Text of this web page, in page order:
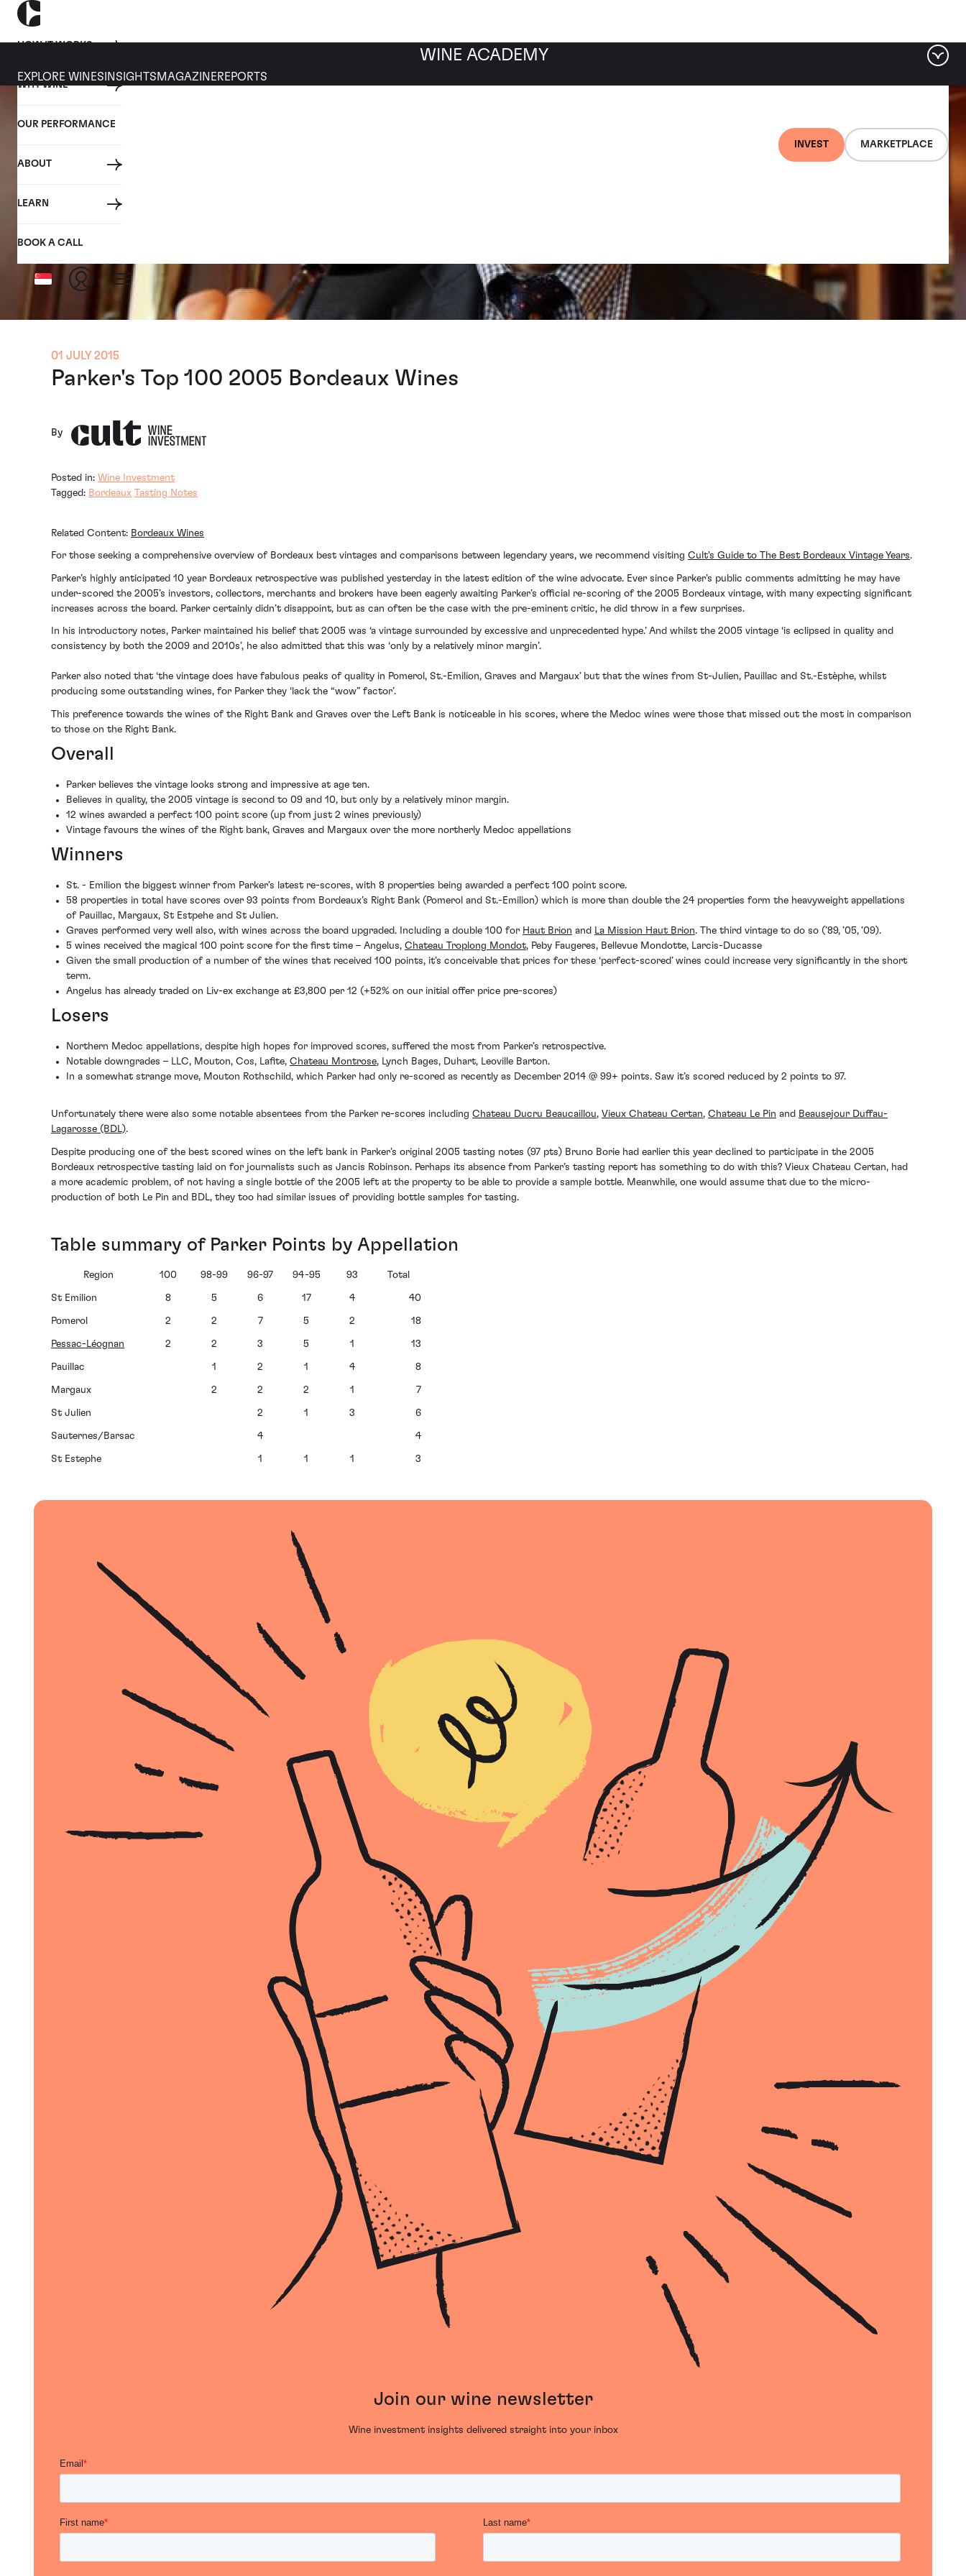
HOW IT WORKS
WHY WINE
OUR PERFORMANCE
ABOUT
LEARN
BOOK A CALL
INVEST MARKETPLACE
WINE ACADEMY
EXPLORE WINES INSIGHTS MAGAZINEREPORTS
01 JULY 2015
Parker's Top 100 2005 Bordeaux Wines
By
Posted in: Wine Investment
Tagged: Bordeaux Tasting Notes
Related Content: Bordeaux Wines
For those seeking a comprehensive overview of Bordeaux best vintages and comparisons between legendary years, we recommend visiting Cult's Guide to The Best Bordeaux Vintage Years.
Parker’s highly anticipated 10 year Bordeaux retrospective was published yesterday in the latest edition of the wine advocate. Ever since Parker’s public comments admitting he may have
under-scored the 2005’s investors, collectors, merchants and brokers have been eagerly awaiting Parker’s official re-scoring of the 2005 Bordeaux vintage, with many expecting significant
increases across the board. Parker certainly didn’t disappoint, but as can often be the case with the pre-eminent critic, he did throw in a few surprises.
In his introductory notes, Parker maintained his belief that 2005 was ‘a vintage surrounded by excessive and unprecedented hype.’ And whilst the 2005 vintage ‘is eclipsed in quality and
consistency by both the 2009 and 2010s’, he also admitted that this was ‘only by a relatively minor margin’.
Parker also noted that ‘the vintage does have fabulous peaks of quality in Pomerol, St.-Emilion, Graves and Margaux’ but that the wines from St-Julien, Pauillac and St.-Estèphe, whilst
producing some outstanding wines, for Parker they ‘lack the “wow” factor’.
This preference towards the wines of the Right Bank and Graves over the Left Bank is noticeable in his scores, where the Medoc wines were those that missed out the most in comparison
to those on the Right Bank.
Overall
Parker believes the vintage looks strong and impressive at age ten.
Believes in quality, the 2005 vintage is second to 09 and 10, but only by a relatively minor margin.
12 wines awarded a perfect 100 point score (up from just 2 wines previously)
Vintage favours the wines of the Right bank, Graves and Margaux over the more northerly Medoc appellations
Winners
St. - Emilion the biggest winner from Parker’s latest re-scores, with 8 properties being awarded a perfect 100 point score.
58 properties in total have scores over 93 points from Bordeaux’s Right Bank (Pomerol and St.-Emilion) which is more than double the 24 properties form the heavyweight appellations
of Pauillac, Margaux, St Estpehe and St Julien.
Graves performed very well also, with wines across the board upgraded. Including a double 100 for Haut Brion and La Mission Haut Brion. The third vintage to do so (’89, ’05, ’09).
5 wines received the magical 100 point score for the first time – Angelus, Chateau Troplong Mondot, Peby Faugeres, Bellevue Mondotte, Larcis-Ducasse
Given the small production of a number of the wines that received 100 points, it’s conceivable that prices for these ‘perfect-scored’ wines could increase very significantly in the short
term.
Angelus has already traded on Liv-ex exchange at £3,800 per 12 (+52% on our initial offer price pre-scores)
Losers
Northern Medoc appellations, despite high hopes for improved scores, suffered the most from Parker’s retrospective.
Notable downgrades – LLC, Mouton, Cos, Lafite, Chateau Montrose, Lynch Bages, Duhart, Leoville Barton.
In a somewhat strange move, Mouton Rothschild, which Parker had only re-scored as recently as December 2014 @ 99+ points. Saw it’s scored reduced by 2 points to 97.
Unfortunately there were also some notable absentees from the Parker re-scores including Chateau Ducru Beaucaillou, Vieux Chateau Certan, Chateau Le Pin and Beausejour Duffau-
Lagarosse (BDL).
Despite producing one of the best scored wines on the left bank in Parker’s original 2005 tasting notes (97 pts) Bruno Borie had earlier this year declined to participate in the 2005
Bordeaux retrospective tasting laid on for journalists such as Jancis Robinson. Perhaps its absence from Parker’s tasting report has something to do with this? Vieux Chateau Certan, had
a more academic problem, of not having a single bottle of the 2005 left at the property to be able to provide a sample bottle. Meanwhile, one would assume that due to the micro-
production of both Le Pin and BDL, they too had similar issues of providing bottle samples for tasting.
Table summary of Parker Points by Appellation
Region 100 98-99 96-97 94-95 93 Total
St Emilion 8 5 6 17 4 40
Pomerol 2 2 7 5 2 18
Pessac-Léognan 2 2 3 5 1 13
Pauillac 1 2 1 4 8
Margaux 2 2 2 1 7
St Julien 2 1 3 6
Sauternes/Barsac 4 4
St Estephe 1 1 1 3
Join our wine newsletter
Wine investment insights delivered straight into your inbox